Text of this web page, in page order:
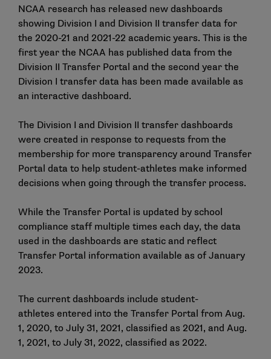
NCAA research has released new dashboards
showing Division I and Division II transfer data for
the 2020-21 and 2021-22 academic years. This is the
first year the NCAA has published data from the
Division II Transfer Portal and the second year the
Division I transfer data has been made available as
an interactive dashboard.
The Division I and Division II transfer dashboards
were created in response to requests from the
membership for more transparency around Transfer
Portal data to help student-athletes make informed
decisions when going through the transfer process.
While the Transfer Portal is updated by school
compliance staff multiple times each day, the data
used in the dashboards are static and reflect
Transfer Portal information available as of January
2023.
The current dashboards include student-
athletes entered into the Transfer Portal from Aug.
1, 2020, to July 31, 2021, classified as 2021, and Aug.
1, 2021, to July 31, 2022, classified as 2022.